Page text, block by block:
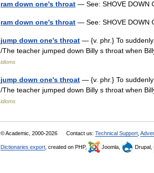
ram down one's throat — See: SHOVE DOWN
ram down one's throat — See: SHOVE DOWN
jump down one's throat — {v. phr.} To
/The teacher jumped down Billy s throat when
idioms
jump down one's throat — {v. phr.} To
/The teacher jumped down Billy s throat when
idioms
© Academic, 2000-2026 Contact us: Technical Support
Dictionaries export , created on PHP, Joomla, Drupal,